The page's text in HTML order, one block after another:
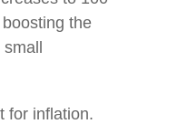
the
small
for inflation.